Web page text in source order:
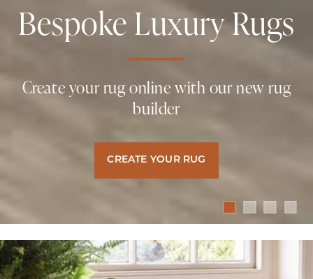
Bespoke Luxury Rugs
Create your rug online with our new rug
builder
CREATE YOUR RUG
Naturally Luxurious
Carpets & Rugs
Hand Crafted, Naturally Sustainable
Luxury Floor Coverings
Naturally Luxurious
Carpets & Rugs
Hand Crafted, Naturally Sustainable
Luxury Floor Coverings
Naturally Luxurious
Carpets & Rugs
Hand Crafted, Naturally Sustainable
Luxury Floor Coverings